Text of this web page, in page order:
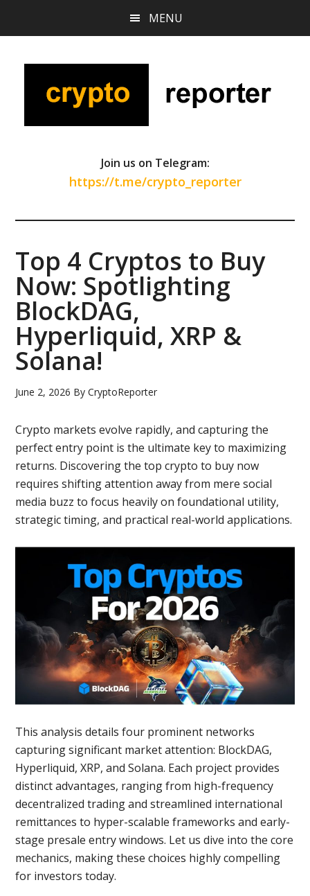
content
sidebar
MENU
Join us on Telegram:
https://t.me/crypto_reporter
Top 4 Cryptos to Buy
Now: Spotlighting
BlockDAG,
Hyperliquid, XRP &
Solana!
June 2, 2026 ByCryptoReporter
Crypto markets evolve rapidly, and capturing the
perfect entry point is the ultimate key to maximizing
returns. Discovering the top crypto to buy now
requires shifting attention away from mere social
media buzz to focus heavily on foundational utility,
strategic timing, and practical real-world applications.
This analysis details four prominent networks
capturing significant market attention: BlockDAG,
Hyperliquid, XRP, and Solana. Each project provides
distinct advantages, ranging from high-frequency
decentralized trading and streamlined international
remittances to hyper-scalable frameworks and early-
stage presale entry windows. Let us dive into the core
mechanics, making these choices highly compelling
for investors today.